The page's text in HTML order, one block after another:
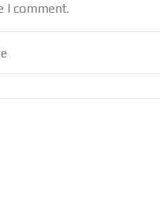
I comment.